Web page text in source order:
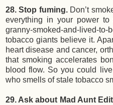
28. Stop fuming.Don’t
everything in your power to
granny-smoked-and-lived-
tobacco giants believe it.
heart disease and cancer,
that smoking accelerates
blood flow. So you could
who smells of stale tobacco
29. Ask about Mad Aunt